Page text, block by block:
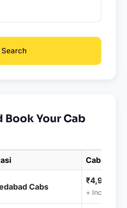
Search
Book Your Cab
Cab Price
Cabs
₹4,999.00
+ Included